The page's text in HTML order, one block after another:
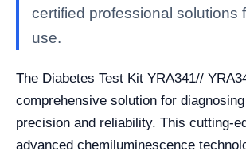
certified professional solutions
use.
The Diabetes Test Kit YRA341//
comprehensive solution for
precision and reliability. This cutting-
advanced chemiluminescence